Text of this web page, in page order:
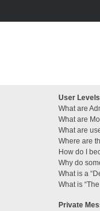
User
What are
What are
What are
Where are
How do I
Why do
What is a
What is
Private